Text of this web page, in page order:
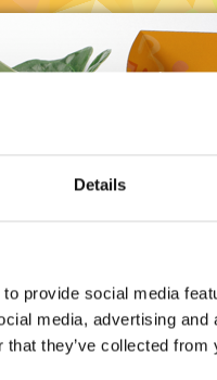
Details
provide social media
media, advertising
they’ve collected